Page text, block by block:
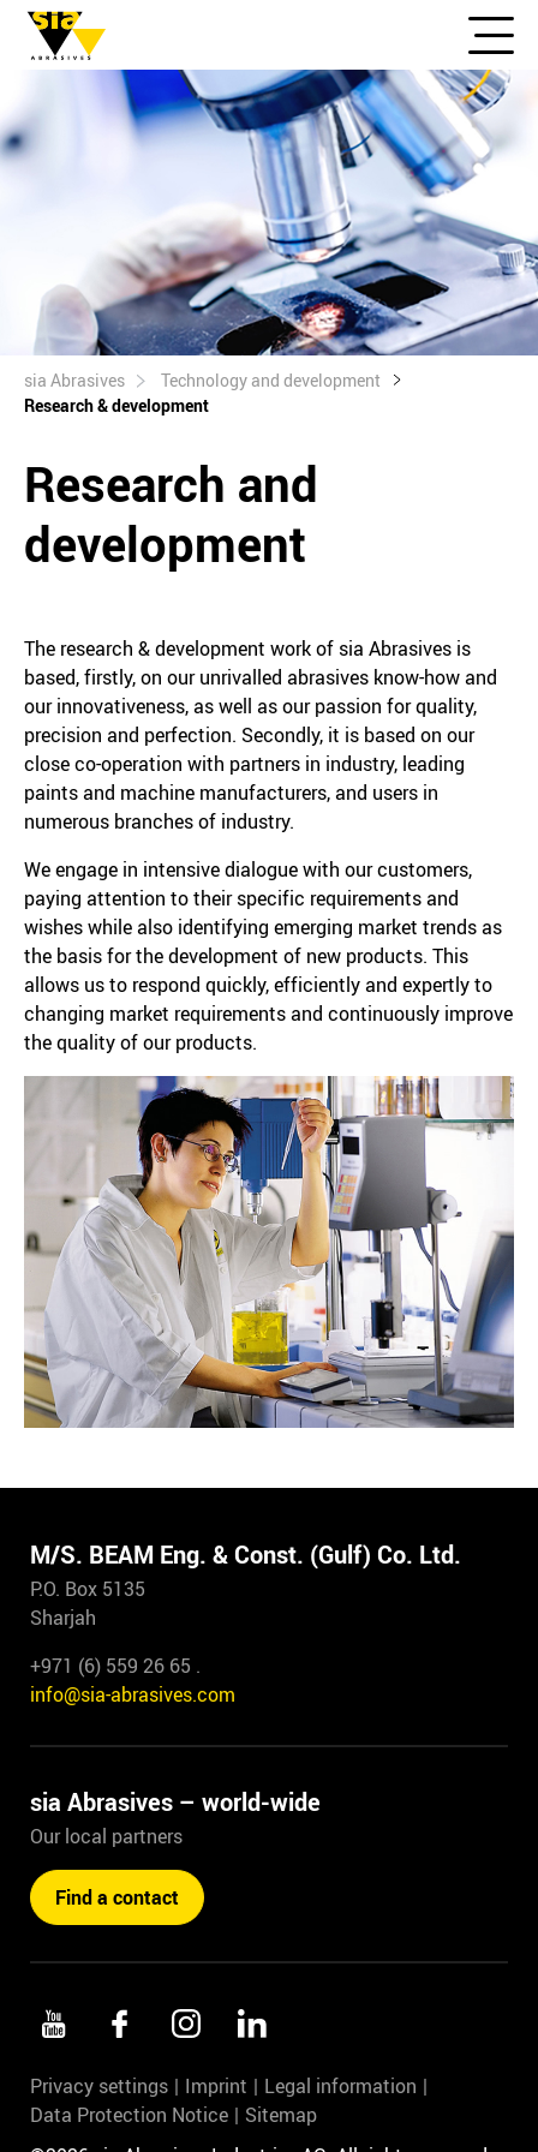
sia Abrasives
Technology and development
Research & development
Research and
development
The research & development work of sia Abrasives is
based, firstly, on our unrivalled abrasives know-how and
our innovativeness, as well as our passion for quality,
precision and perfection. Secondly, it is based on our
close co-operation with partners in industry, leading
paints and machine manufacturers, and users in
numerous branches of industry.
We engage in intensive dialogue with our customers,
paying attention to their specific requirements and
wishes while also identifying emerging market trends as
the basis for the development of new products. This
allows us to respond quickly, efficiently and expertly to
changing market requirements and continuously improve
the quality of our products.
M/S. BEAM Eng. & Const. (Gulf) Co. Ltd.
P.O. Box 5135
Sharjah
+971 (6) 559 26 65 .
info@sia-abrasives.com
sia Abrasives – world-wide
Our local partners
Find a contact
Privacy settings Imprint
Legal information
Data Protection Notice
Sitemap